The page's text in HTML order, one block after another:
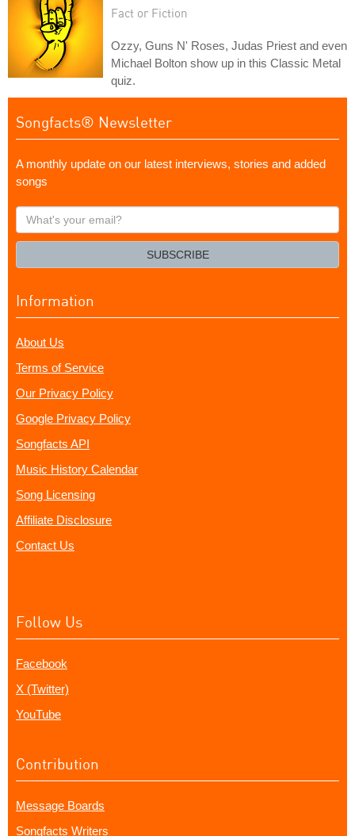
Fact or Fiction
Ozzy, Guns N' Roses, Judas Priest and even
Michael Bolton show up in this Classic Metal
quiz.
Songfacts® Newsletter
A monthly update on our latest interviews, stories and added
songs
What's
your
SUBSCRIBE
Information
About Us
Terms of Service
Our Privacy Policy
Google Privacy Policy
Songfacts API
Music History Calendar
Song Licensing
Affiliate Disclosure
Contact Us
Follow Us
Facebook
X (Twitter)
YouTube
Contribution
Message Boards
Songfacts Writers